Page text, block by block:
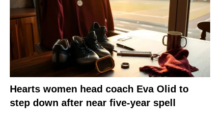
Hearts women head coach Eva Olid to
step down after near five-year spell